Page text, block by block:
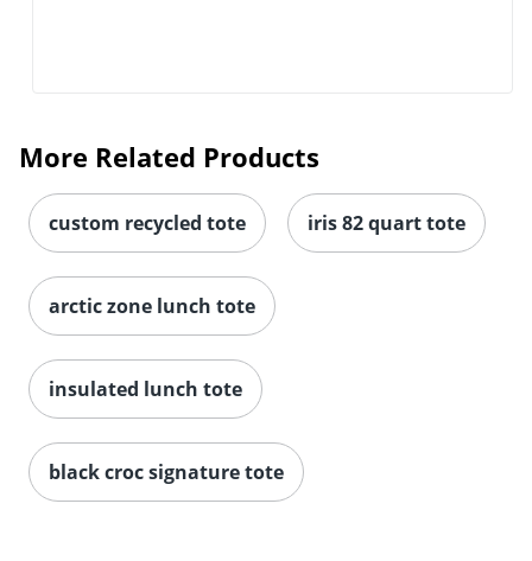
More Related Products
custom recycled tote iris 82 quart tote
arctic zone lunch tote
insulated lunch tote
black croc signature tote